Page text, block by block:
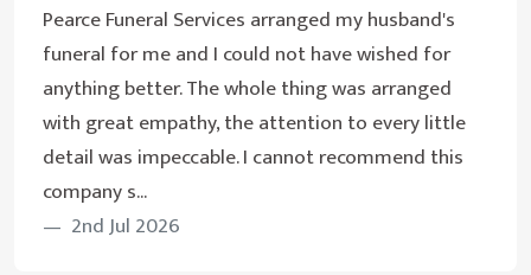
Pearce Funeral Services arranged my husband's
funeral for me and I could not have wished for
anything better. The whole thing was arranged
with great empathy, the attention to every little
detail was impeccable. I cannot recommend this
company s...
2nd Jul 2026